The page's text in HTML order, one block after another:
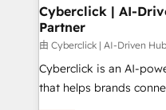
from other CRMs to
downtime. 🔹 RevOps Strategy: Align teams,
processes, and data to
Integrations: Connect
for better adoption. 🔹 Custom Solutions: Build
Cyberclick | AI-
Partner
由 Cyberclick | AI-Driven
Cyberclick is an AI-
that helps brands
creativity to achieve